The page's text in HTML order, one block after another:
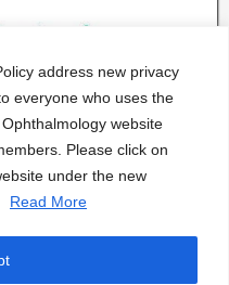
address new privacy
everyone who uses the
website
Please click on
under the new
Read More